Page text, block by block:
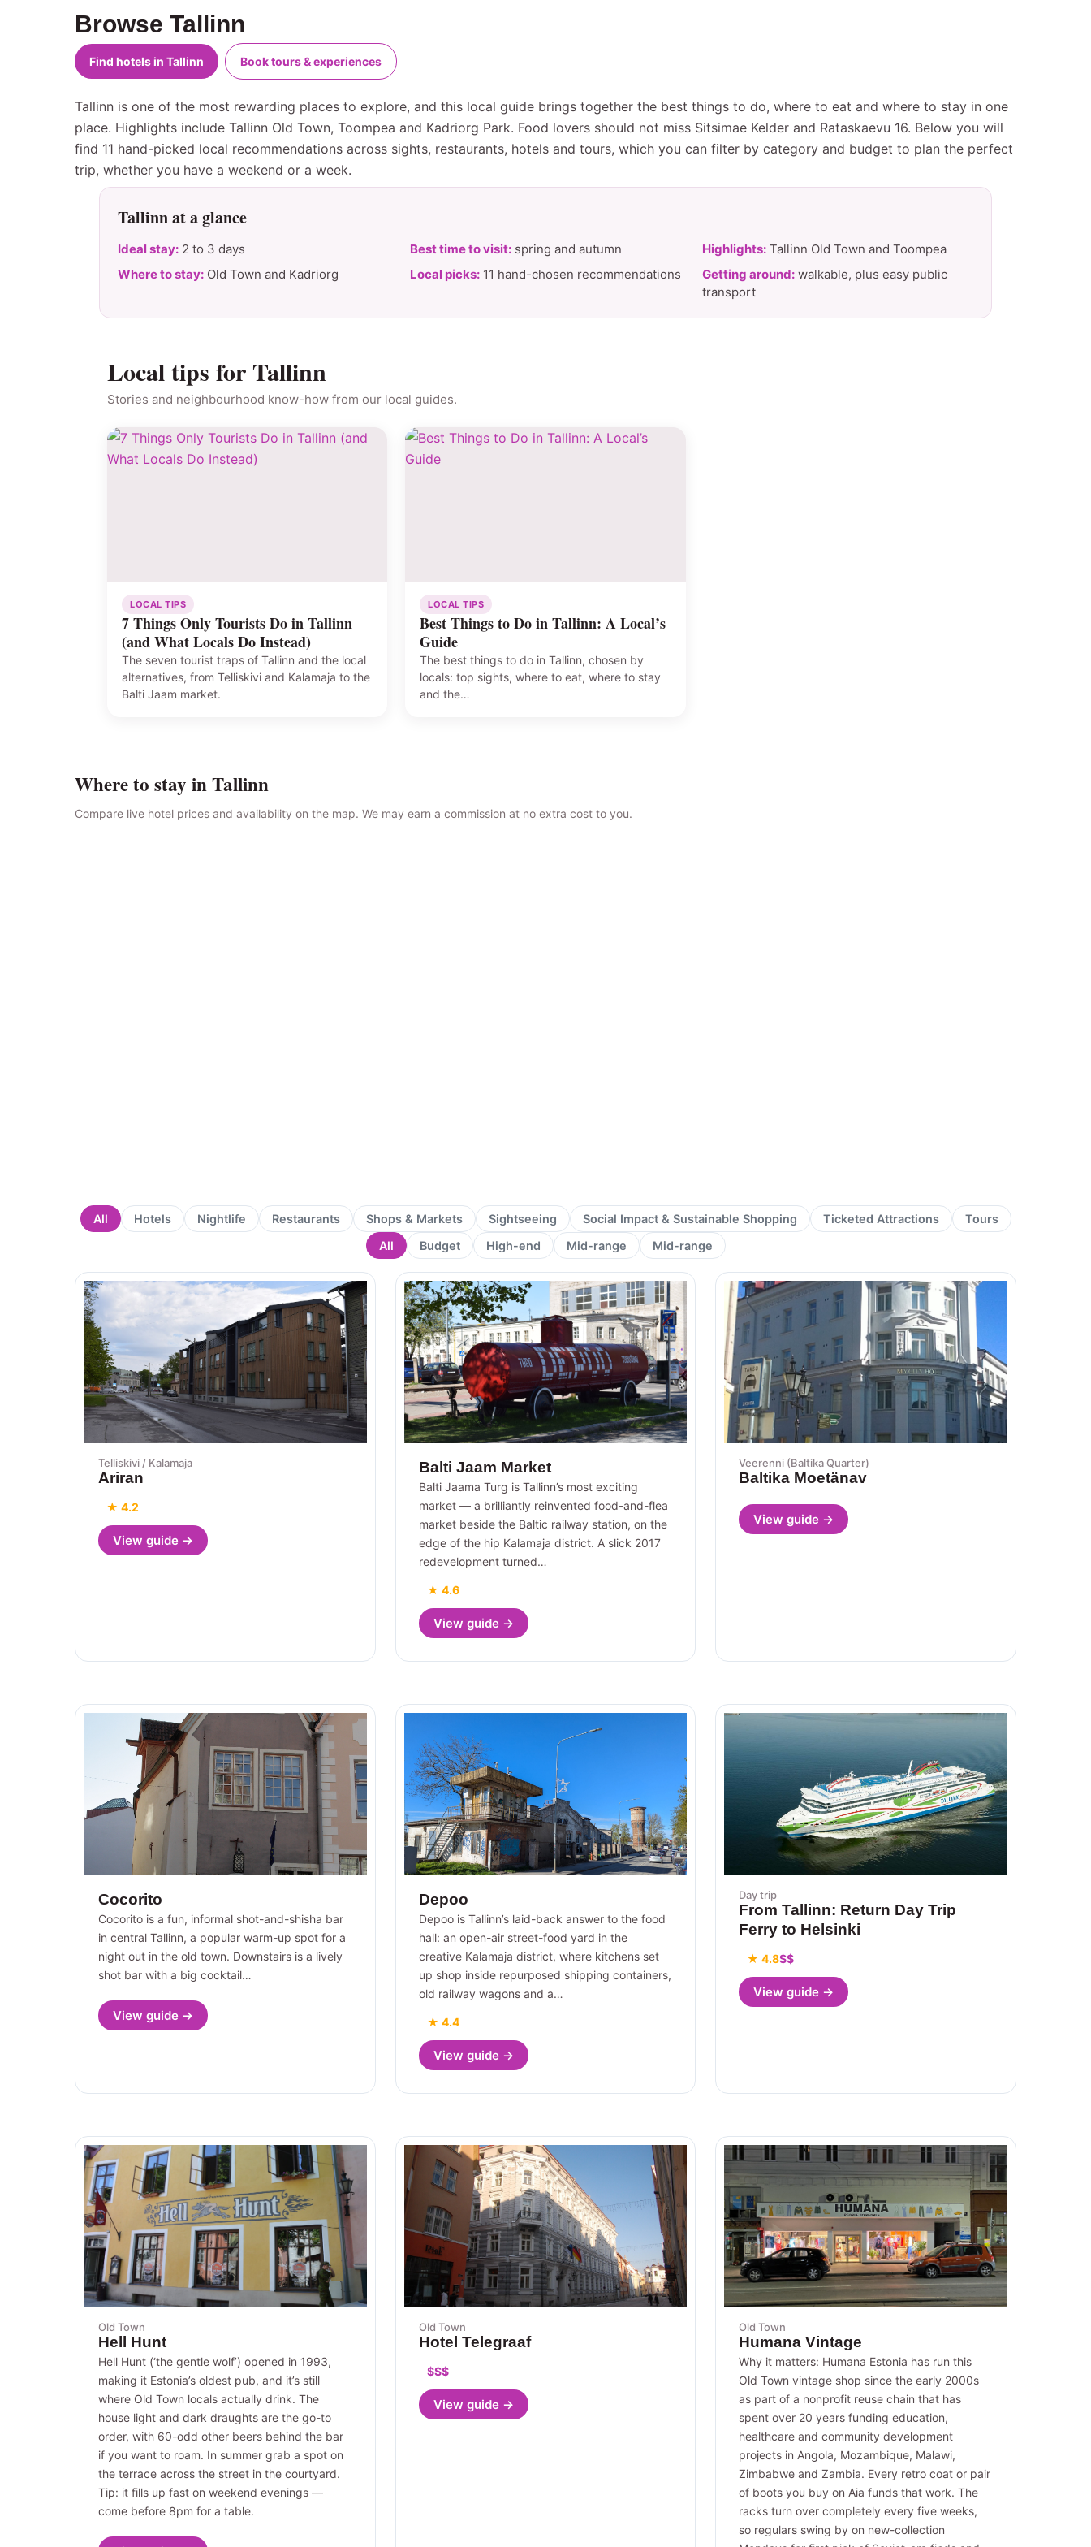
Browse Tallinn
Find hotels in Tallinn Book tours & experiences
Tallinn is one of the most rewarding places to explore, and this local guide brings together the best things to do, where to eat and where to stay in one
place. Highlights include Tallinn Old Town, Toompea and Kadriorg Park. Food lovers should not miss Sitsimae Kelder and Rataskaevu 16. Below you will
find 11 hand-picked local recommendations across sights, restaurants, hotels and tours, which you can filter by category and budget to plan the perfect
trip, whether you have a weekend or a week.
Tallinn at a glance
Ideal stay: 2 to 3 days Best time to visit: spring and autumn Highlights: Tallinn Old Town and Toompea
Where to stay: Old Town and Kadriorg Local picks: 11 hand-chosen recommendations Getting around: walkable, plus easy public
transport
Local tips for Tallinn
Stories and neighbourhood know-how from our local guides.
LOCAL TIPS
7 Things Only Tourists Do in Tallinn
(and What Locals Do Instead)
The seven tourist traps of Tallinn and the local
alternatives, from Telliskivi and Kalamaja to the
Balti Jaam market.
LOCAL TIPS
Best Things to Do in Tallinn: A Local’s
Guide
The best things to do in Tallinn, chosen by
locals: top sights, where to eat, where to stay
and the…
Where to stay in Tallinn
Compare live hotel prices and availability on the map. We may earn a commission at no extra cost to you.
Hotels Nightlife Restaurants Shops & Markets Sightseeing Social Impact & Sustainable Shopping Ticketed Attractions Tours
All
Budget
High-end Mid-range Mid-range
All
Telliskivi / Kalamaja
Ariran
★ 4.2
View guide →
Balti Jaam Market
Balti Jaama Turg is Tallinn’s most exciting
market — a brilliantly reinvented food-and-flea
market beside the Baltic railway station, on the
edge of the hip Kalamaja district. A slick 2017
redevelopment turned…
★ 4.6
View guide →
Veerenni (Baltika Quarter)
Baltika Moetänav
View guide →
Cocorito
Cocorito is a fun, informal shot-and-shisha bar
in central Tallinn, a popular warm-up spot for a
night out in the old town. Downstairs is a lively
shot bar with a big cocktail…
View guide →
Depoo
Depoo is Tallinn’s laid-back answer to the food
hall: an open-air street-food yard in the
creative Kalamaja district, where kitchens set
up shop inside repurposed shipping containers,
old railway wagons and a…
★ 4.4
View guide →
Day trip
From Tallinn: Return Day Trip
Ferry to Helsinki
★ 4.8$$
View guide →
Old Town
Hell Hunt
Hell Hunt (‘the gentle wolf’) opened in 1993,
making it Estonia’s oldest pub, and it’s still
where Old Town locals actually drink. The
house light and dark draughts are the go-to
order, with 60-odd other beers behind the bar
if you want to roam. In summer grab a spot on
the terrace across the street in the courtyard.
Tip: it fills up fast on weekend evenings —
come before 8pm for a table.
Old Town
Hotel Telegraaf
$$$
View guide →
Old Town
Humana Vintage
Why it matters: Humana Estonia has run this
Old Town vintage shop since the early 2000s
as part of a nonprofit reuse chain that has
spent over 20 years funding education,
healthcare and community development
projects in Angola, Mozambique, Malawi,
Zimbabwe and Zambia. Every retro coat or pair
of boots you buy on Aia funds that work. The
racks turn over completely every five weeks,
so regulars swing by on new-collection
PagePagePage